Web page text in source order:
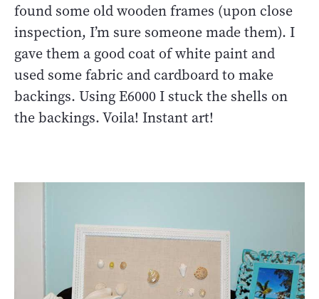
found some old wooden frames (upon close
inspection, I’m sure someone made them). I
gave them a good coat of white paint and
used some fabric and cardboard to make
backings. Using E6000 I stuck the shells on
the backings. Voila! Instant art!